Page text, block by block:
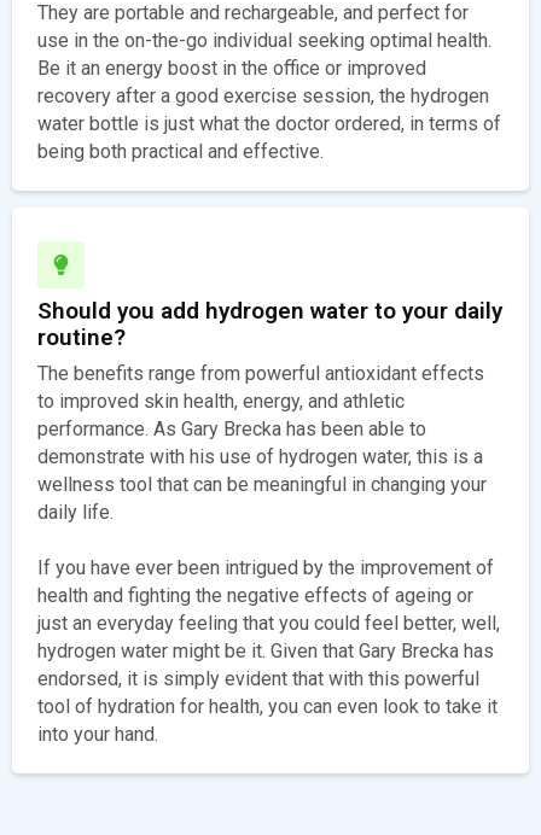
They are portable and rechargeable, and perfect for
use in the on-the-go individual seeking optimal health.
Be it an energy boost in the office or improved
recovery after a good exercise session, the hydrogen
water bottle is just what the doctor ordered, in terms of
being both practical and effective.
Should you add hydrogen water to your daily
routine?
The benefits range from powerful antioxidant effects
to improved skin health, energy, and athletic
performance. As Gary Brecka has been able to
demonstrate with his use of hydrogen water, this is a
wellness tool that can be meaningful in changing your
daily life.
If you have ever been intrigued by the improvement of
health and fighting the negative effects of ageing or
just an everyday feeling that you could feel better, well,
hydrogen water might be it. Given that Gary Brecka has
endorsed, it is simply evident that with this powerful
tool of hydration for health, you can even look to take it
into your hand.